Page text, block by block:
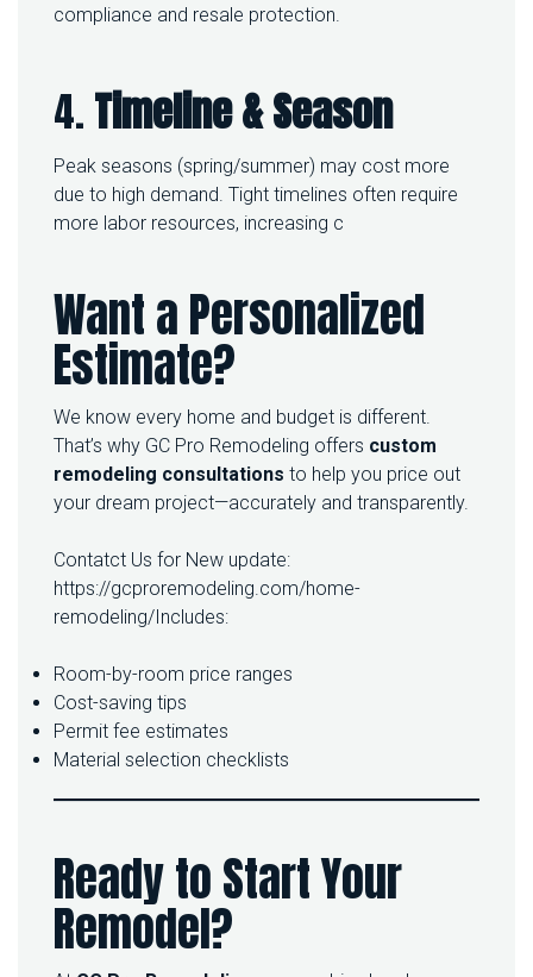
compliance and resale protection.
4.Timeline & Season
Peak seasons (spring/summer) may cost more
due to high demand. Tight timelines often require
more labor resources, increasing c
Want a Personalized
Estimate?
We know every home and budget is different.
That’s why GC Pro Remodeling offers custom
remodeling consultations to help you price out
your dream project—accurately and transparently.
Contatct Us for New update:
https://gcproremodeling.com/home-
remodeling/ Includes:
Room-by-room price ranges
Cost-saving tips
Permit fee estimates
Material selection checklists
Ready to Start Your
Remodel?